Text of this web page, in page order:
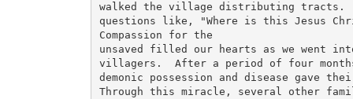
walked the village distributing tracts.
questions like, "Where is this Jesus
Compassion for the
unsaved filled our hearts as we went
villagers.  After a period of four
demonic possession and disease gave
Through this miracle, several other